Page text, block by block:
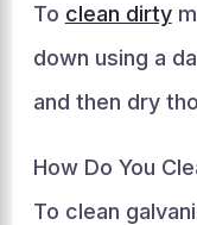
To clean dirty
down using a
and then dry
How Do You
To clean